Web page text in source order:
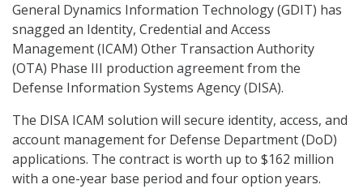
General Dynamics Information Technology (GDIT) has
snagged an Identity, Credential and Access
Management (ICAM) Other Transaction Authority
(OTA) Phase III production agreement from the
Defense Information Systems Agency (DISA).
The DISA ICAM solution will secure identity, access, and
account management for Defense Department (DoD)
applications. The contract is worth up to $162 million
with a one-year base period and four option years.